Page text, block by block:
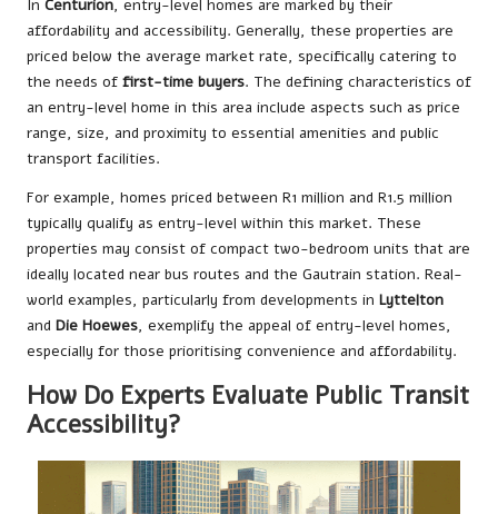
In Centurion, entry-level homes are marked by their
affordability and accessibility. Generally, these properties are
priced below the average market rate, specifically catering to
the needs of first-time buyers. The defining characteristics of
an entry-level home in this area include aspects such as price
range, size, and proximity to essential amenities and public
transport facilities.
For example, homes priced between R1 million and R1.5 million
typically qualify as entry-level within this market. These
properties may consist of compact two-bedroom units that are
ideally located near bus routes and the Gautrain station. Real-
world examples, particularly from developments in Lyttelton
and Die Hoewes, exemplify the appeal of entry-level homes,
especially for those prioritising convenience and affordability.
How Do Experts Evaluate Public Transit
Accessibility?